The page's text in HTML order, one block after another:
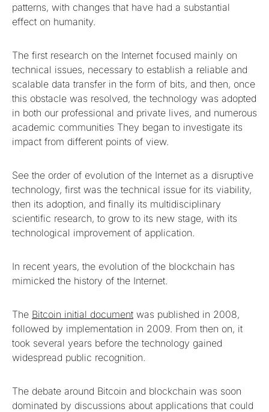
patterns, with changes that have had a substantial
effect on humanity.
The first research on the Internet focused mainly on
technical issues, necessary to establish a reliable and
scalable data transfer in the form of bits, and then, once
this obstacle was resolved, the technology was adopted
in both our professional and private lives, and numerous
academic communities They began to investigate its
impact from different points of view.
See the order of evolution of the Internet as a disruptive
technology, first was the technical issue for its viability,
then its adoption, and finally its multidisciplinary
scientific research, to grow to its new stage, with its
technological improvement of application.
In recent years, the evolution of the blockchain has
mimicked the history of the Internet.
The Bitcoin initial document was published in 2008,
followed by implementation in 2009. From then on, it
took several years before the technology gained
widespread public recognition.
The debate around Bitcoin and blockchain was soon
dominated by discussions about applications that could